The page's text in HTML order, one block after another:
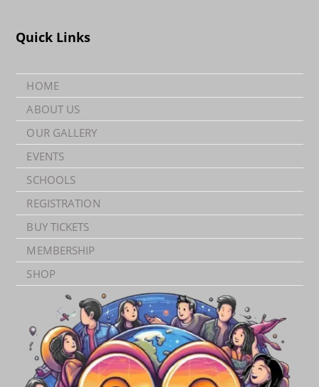
Quick Links
HOME
ABOUT US
OUR GALLERY
EVENTS
SCHOOLS
REGISTRATION
BUY TICKETS
MEMBERSHIP
SHOP